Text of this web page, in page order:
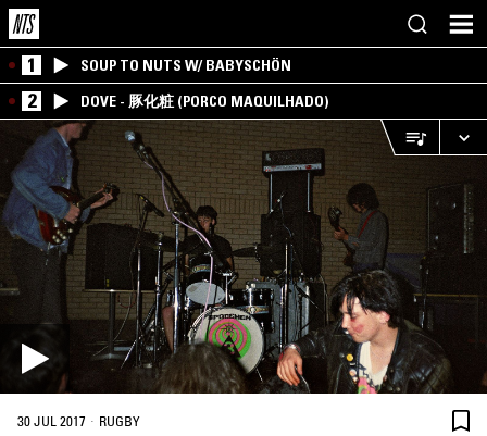
1 SOUP TO NUTS W/ BABYSCHÖN
2 DOVE - 豚化粧 (PORCO MAQUILHADO)
30 JUL 2017 · RUGBY